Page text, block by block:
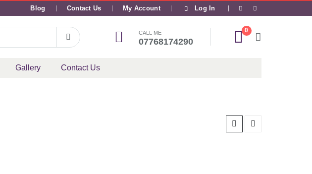
Blog Contact Us My Account Log In
CALL ME
07768174290
0
Gallery Contact Us